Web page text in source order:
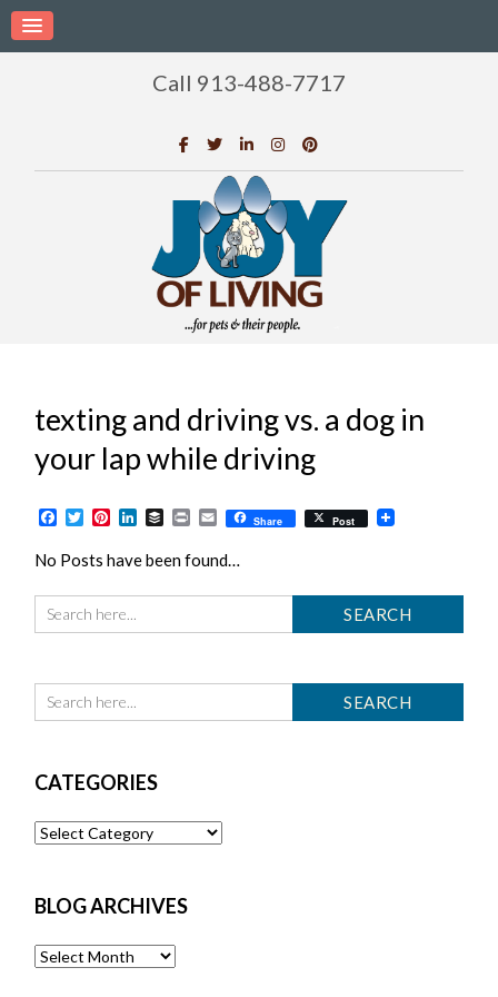
Call 913-488-7717
texting and driving vs. a dog in
your lap while driving
Facebook
TwitterPinterest
LinkedIn
BufferPrintEmailShare Post
No Posts have been found…
CATEGORIES
Categories
BLOG ARCHIVES
Blog